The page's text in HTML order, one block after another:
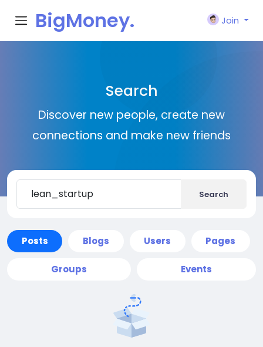
BigMoney.
Join
Search
Discover new people, create new
connections and make new friends
Search
Posts Blogs Users Pages
Groups Events